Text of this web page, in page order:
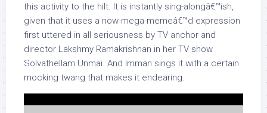
this activity to the hilt. It is instantly sing-alongâ€™ish,
given that it uses a now-mega-memeâ€™d expression
first uttered in all seriousness by TV anchor and
director Lakshmy Ramakrishnan in her TV show
Solvathellam Unmai. And Imman sings it with a certain
mocking twang that makes it endearing.